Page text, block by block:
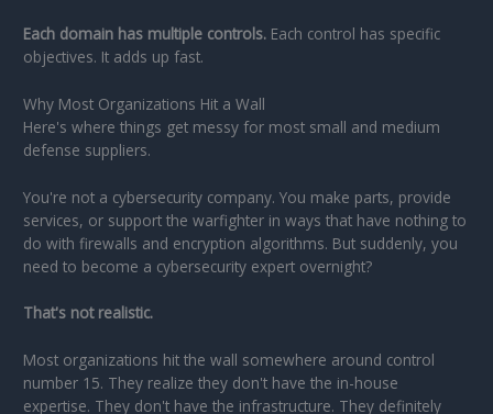
Each domain has multiple controls. Each control has specific
objectives. It adds up fast.
Why Most Organizations Hit a Wall
Here's where things get messy for most small and medium
defense suppliers.
You're not a cybersecurity company. You make parts, provide
services, or support the warfighter in ways that have nothing to
do with firewalls and encryption algorithms. But suddenly, you
need to become a cybersecurity expert overnight?
That's not realistic.
Most organizations hit the wall somewhere around control
number 15. They realize they don't have the in-house
expertise. They don't have the infrastructure. They definitely